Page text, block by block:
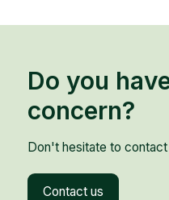
Do you
concern?
Don't hesitate to
Contact us